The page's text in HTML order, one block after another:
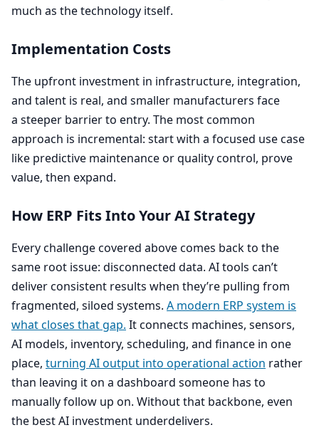
much as the technology itself.
Implementation Costs
The upfront investment in infrastructure, integration,
and talent is real, and smaller manufacturers face
a steeper barrier to entry. The most common
approach is incremental: start with a focused use case
like predictive maintenance or quality control, prove
value, then expand.
How ERP Fits Into YourAI Strategy
Every challenge covered above comes back to the
same root issue: disconnected data. AItools can’t
deliver consistent results when they’re pulling from
fragmented, siloed systems. A modern ERP system is
what closes that gap. It connects machines, sensors,
AI models, inventory, scheduling, and finance in one
place, turning AIoutput into operational action rather
than leaving it on a dashboard someone has to
manually follow up on. Without that backbone, even
the bestAI investment underdelivers.